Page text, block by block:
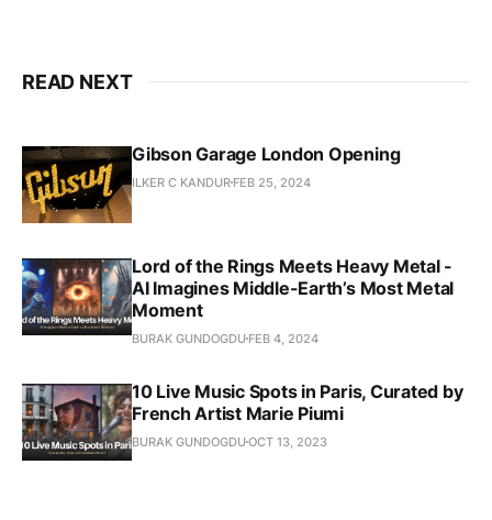
READ NEXT
Gibson Garage London Opening
ILKER C KANDUR FEB 25, 2024
Lord of the Rings Meets Heavy Metal -
AI Imagines Middle-Earth’s Most Metal
Moment
BURAK GUNDOGDU FEB 4, 2024
10 Live Music Spots in Paris, Curated by
French Artist Marie Piumi
BURAK GUNDOGDUOCT 13, 2023